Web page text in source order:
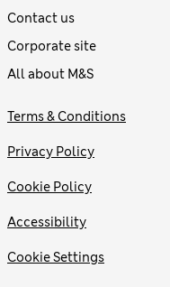
Contact us
Corporate site
All about M&S
Terms & Conditions
Privacy Policy
Cookie Policy
Accessibility
Cookie Settings